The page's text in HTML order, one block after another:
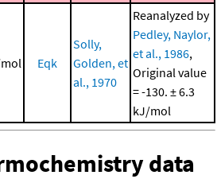
Eqk
Solly,
Golden, et
al., 1970
Reanalyzed by
Pedley, Naylor,
et al., 1986,
Original value
= -130. ± 6.3
kJ/mol
data